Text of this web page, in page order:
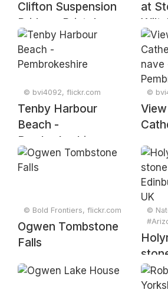
Clifton Suspension
Bridge - Bristol
at
© bvi4092, flickr.com
Tenby Harbour
Beach -
Pembrokeshire
©
© Bold Frontiers, flickr.com
Ogwen Tombstone
Falls
©